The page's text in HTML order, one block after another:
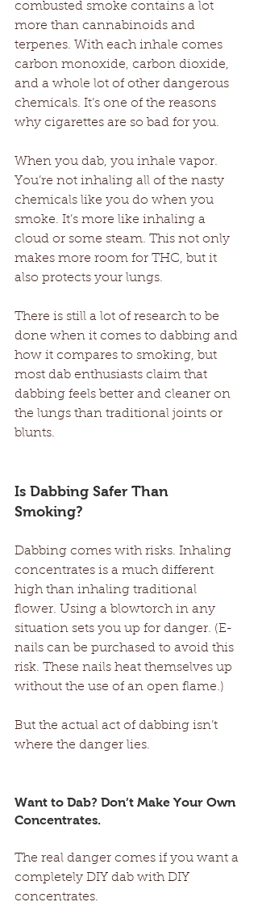
combusted smoke contains a lot
more than cannabinoids and
terpenes. With each inhale comes
carbon monoxide, carbon dioxide,
and a whole lot of other dangerous
chemicals. It’s one of the reasons
why cigarettes are so bad for you.
When you dab, you inhale vapor.
You’re not inhaling all of the nasty
chemicals like you do when you
smoke. It’s more like inhaling a
cloud or some steam. This not only
makes more room for THC, but it
also protects your lungs.
There is still a lot of research to be
done when it comes to dabbing and
how it compares to smoking, but
most dab enthusiasts claim that
dabbing feels better and cleaner on
the lungs than traditional joints or
blunts.
Is Dabbing Safer Than
Smoking?
Dabbing comes with risks. Inhaling
concentrates is a much different
high than inhaling traditional
flower. Using a blowtorch in any
situation sets you up for danger. (E-
nails can be purchased to avoid this
risk. These nails heat themselves up
without the use of an open flame.)
But the actual act of dabbing isn’t
where the danger lies.
Want to Dab? Don’t Make Your Own
Concentrates.
The real danger comes if you want a
completely DIY dab with DIY
concentrates.